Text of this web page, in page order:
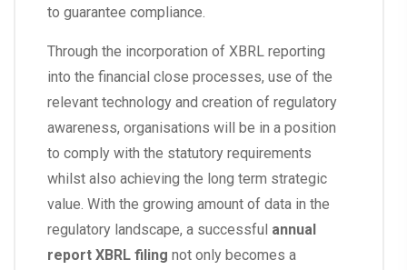
to guarantee compliance.
Through the incorporation of XBRL reporting
into the financial close processes, use of the
relevant technology and creation of regulatory
awareness, organisations will be in a position
to comply with the statutory requirements
whilst also achieving the long term strategic
value. With the growing amount of data in the
regulatory landscape, a successful annual
report XBRL filing not only becomes a